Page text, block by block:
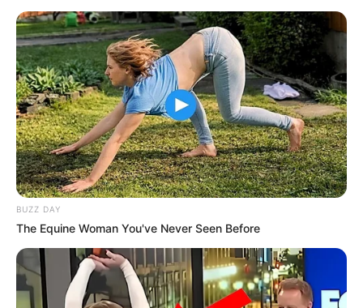
BUZZ DAY
The Equine Woman You've Never Seen Before